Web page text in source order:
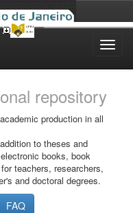
repository
production in all
to theses and
books, book
teachers, researchers,
and doctoral degrees.
FAQ